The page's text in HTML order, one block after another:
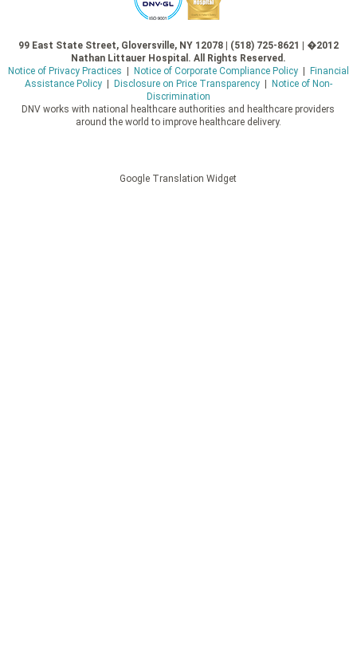
99 East State Street, Gloversville, NY 12078 | (518) 725-8621 | �2012
Nathan Littauer Hospital. All Rights Reserved.
Notice of Privacy Practices
Notice of Corporate Compliance Policy|
Financial
Assistance Policy| Disclosure on Price Transparency|
Notice of Non-
Discrimination
DNV works with national healthcare authorities and healthcare providers
around the world to improve healthcare delivery.
Google Translation Widget